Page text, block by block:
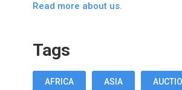
Read more about us.
Tags
AFRICA ASIA